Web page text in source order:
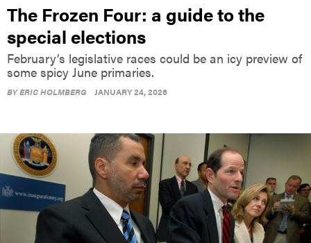
The Frozen Four: a guide to the
special elections
February’s legislative races could be an icy preview of
some spicy June primaries.
BYERIC HOLMBERG JANUARY 24, 2026